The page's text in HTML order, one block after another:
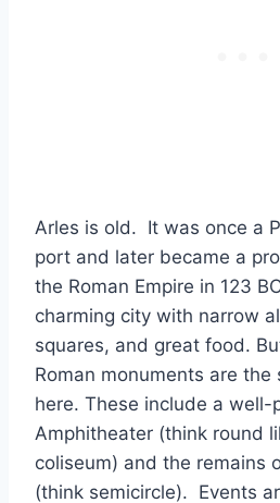
Arles is old. It was once a
port and later became a
the Roman Empire in 123
charming city with narrow
squares, and great food.
Roman monuments are
here. These include a well-
Amphitheater (think round
coliseum) and the remains
(think semicircle). Events